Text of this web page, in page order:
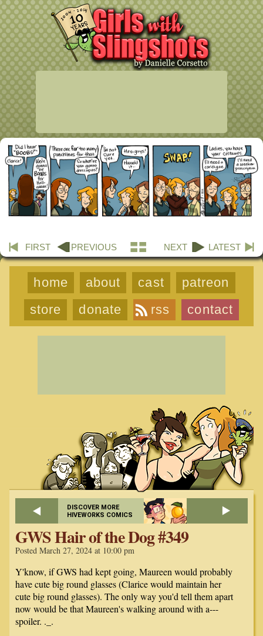
FIRST PREVIOUS NEXT LATEST
home about cast
patreon
store
donate rss contact
DISCOVER MORE
HIVEWORKS COMICS
GWS Hair of the Dog #349
Posted March 27, 2024 at 10:00 pm
Y'know, if GWS had kept going, Maureen would probably
have cute big round glasses (Clarice would maintain her
cute big round glasses). The only way you'd tell them apart
now would be that Maureen's walking around with a---
spoiler. ._.